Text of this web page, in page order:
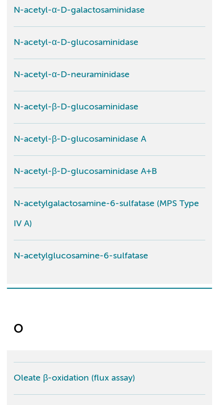
N-acetyl-α-D-galactosaminidase
N-acetyl-α-D-glucosaminidase
N-acetyl-α-D-neuraminidase
N-acetyl-β-D-glucosaminidase
N-acetyl-β-D-glucosaminidase A
N-acetyl-β-D-glucosaminidase A+B
N-acetylgalactosamine-6-sulfatase (MPS Type
IV A)
N-acetylglucosamine-6-sulfatase
O
Oleate β-oxidation (flux assay)